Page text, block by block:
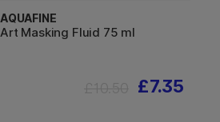
AQUAFINE
Art Masking Fluid 75 ml
£7.35